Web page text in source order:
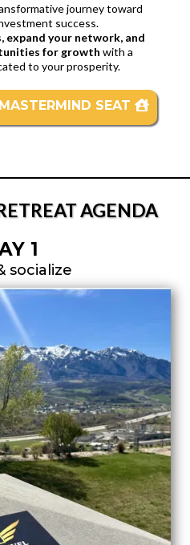
journey toward
success.
expand your network, and
for growth with a
to your prosperity.
SEAT
AGENDA
1
socialize